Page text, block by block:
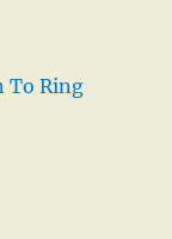
To Ring